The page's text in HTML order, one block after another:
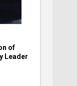
of
Leader